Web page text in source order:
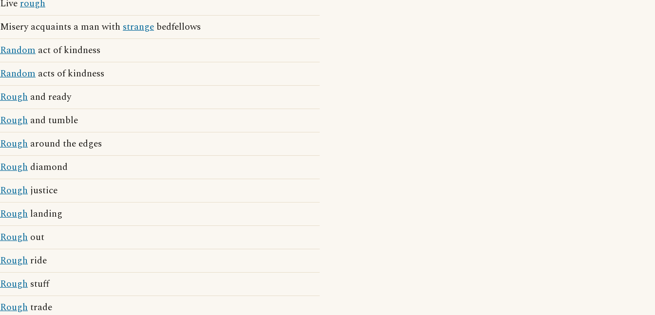
Liverough
Misery acquaints a man with strange bedfellows
Random act of kindness
Random acts of kindness
Rough and ready
Rough and tumble
Rough around the edges
Rough diamond
Rough justice
Rough landing
Rough out
Rough ride
Rough stuff
Roughtrade